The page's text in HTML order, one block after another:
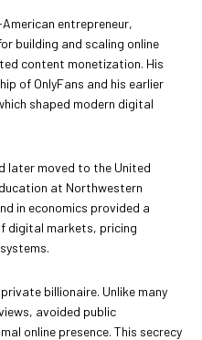
entrepreneur,
building and scaling online
content monetization. His
of OnlyFans and his earlier
shaped modern digital
later moved to the United
at Northwestern
in economics provided a
digital markets, pricing
billionaire. Unlike many
avoided public
online presence. This secrecy